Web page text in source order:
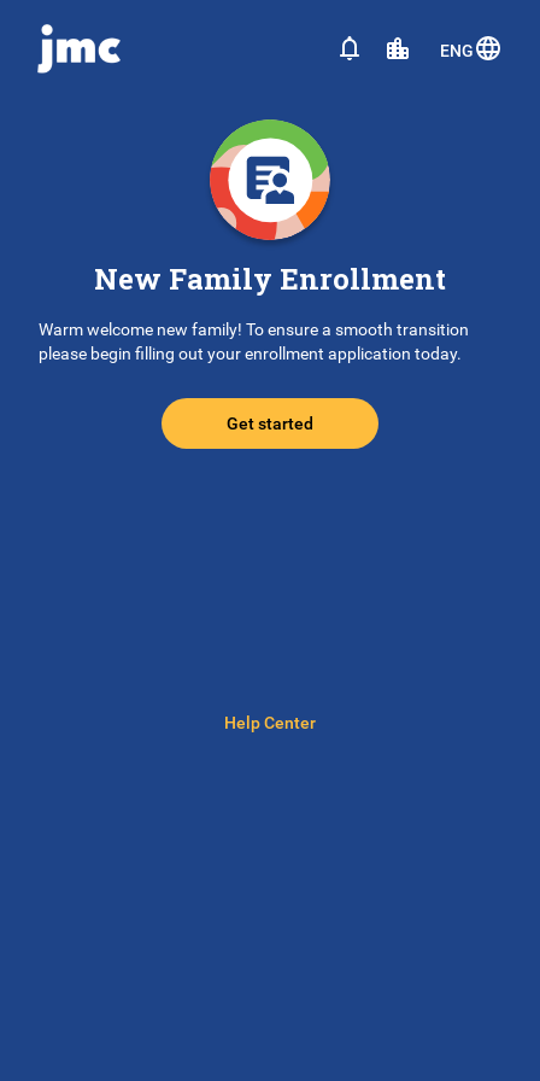
ENG
New Family Enrollment
Warm welcome new family! To ensure a smooth transition
please begin filling out your enrollment application today.
Help Center